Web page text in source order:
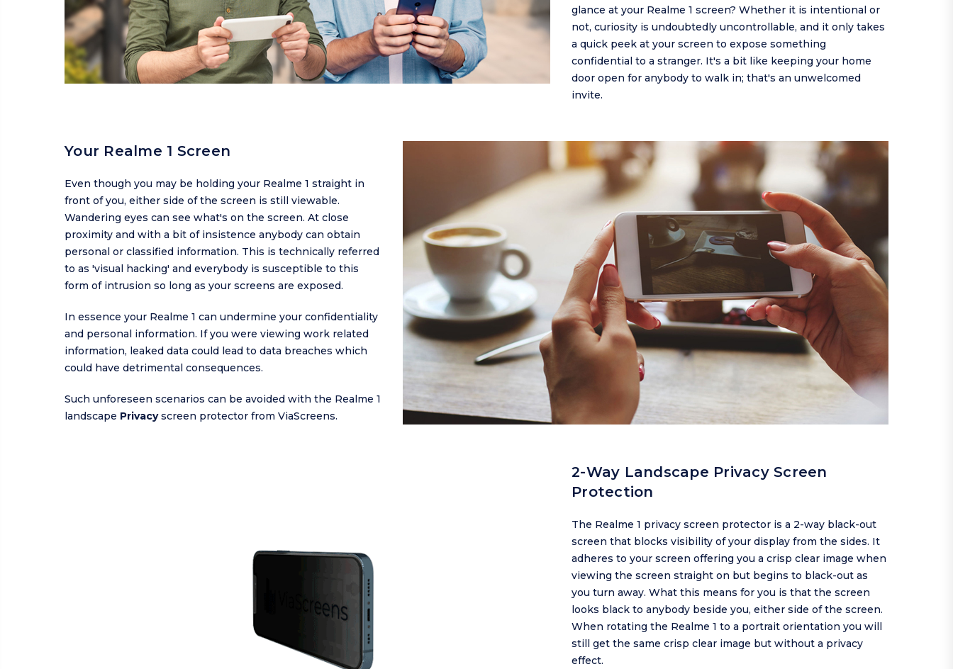
glance at your Realme 1 screen? Whether it is intentional or
not, curiosity is undoubtedly uncontrollable, and it only takes
a quick peek at your screen to expose something
confidential to a stranger. It's a bit like keeping your home
door open for anybody to walk in; that's an unwelcomed
invite.
Your Realme 1 Screen
Even though you may be holding your Realme 1 straight in
front of you, either side of the screen is still viewable.
Wandering eyes can see what's on the screen. At close
proximity and with a bit of insistence anybody can obtain
personal or classified information. This is technically referred
to as 'visual hacking' and everybody is susceptible to this
form of intrusion so long as your screens are exposed.
In essence your Realme 1 can undermine your confidentiality
and personal information. If you were viewing work related
information, leaked data could lead to data breaches which
could have detrimental consequences.
Such unforeseen scenarios can be avoided with the Realme 1
landscape Privacyscreen protector from ViaScreens.
2-Way Landscape Privacy Screen
Protection
The Realme 1 privacy screen protector is a 2-way black-out
screen that blocks visibility of your display from the sides. It
adheres to your screen offering you a crisp clear image when
viewing the screen straight on but begins to black-out as
you turn away. What this means for you is that the screen
looks black to anybody beside you, either side of the screen.
When rotating the Realme 1 to a portrait orientation you will
still get the same crisp clear image but without a privacy
effect.